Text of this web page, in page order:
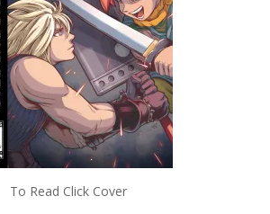
To Read Click Cover